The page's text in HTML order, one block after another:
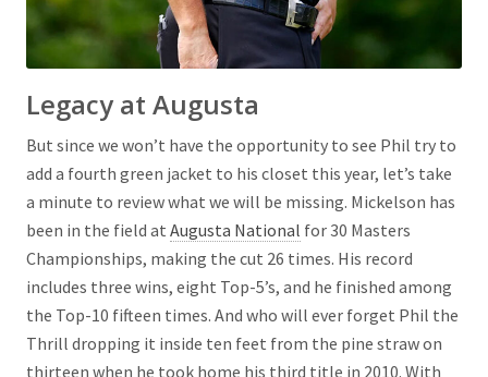
Legacy at Augusta
But since we won’t have the opportunity to see Phil try to
add a fourth green jacket to his closet this year, let’s take
a minute to review what we will be missing. Mickelson has
been in the field at Augusta National for 30 Masters
Championships, making the cut 26 times. His record
includes three wins, eight Top-5’s, and he finished among
the Top-10 fifteen times. And who will ever forget Phil the
Thrill dropping it inside ten feet from the pine straw on
thirteen when he took home his third title in 2010. With